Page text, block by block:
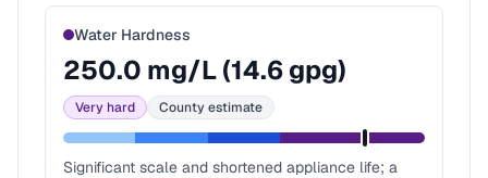
Water Hardness
250.0 mg/L (14.6gpg)
Very hard County estimate
Significant scale and shortened appliance life; a